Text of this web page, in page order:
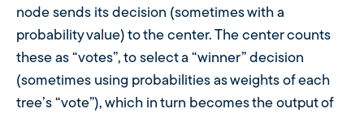
node sends its decision (sometimes with a
probability value) to the center. The center counts
these as “votes”, to select a “winner” decision
(sometimes using probabilities as weights of each
tree’s “vote”), which in turn becomes the output of